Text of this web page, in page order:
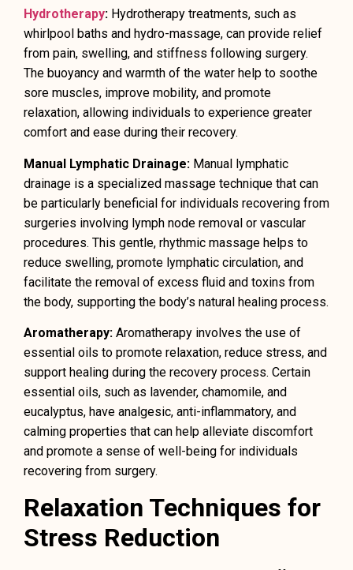
Hydrotherapy: Hydrotherapy treatments, such as
whirlpool baths and hydro-massage, can provide relief
from pain, swelling, and stiffness following surgery.
The buoyancy and warmth of the water help to soothe
sore muscles, improve mobility, and promote
relaxation, allowing individuals to experience greater
comfort and ease during their recovery.
Manual Lymphatic Drainage: Manual lymphatic
drainage is a specialized massage technique that can
be particularly beneficial for individuals recovering from
surgeries involving lymph node removal or vascular
procedures. This gentle, rhythmic massage helps to
reduce swelling, promote lymphatic circulation, and
facilitate the removal of excess fluid and toxins from
the body, supporting the body’s natural healing process.
Aromatherapy: Aromatherapy involves the use of
essential oils to promote relaxation, reduce stress, and
support healing during the recovery process. Certain
essential oils, such as lavender, chamomile, and
eucalyptus, have analgesic, anti-inflammatory, and
calming properties that can help alleviate discomfort
and promote a sense of well-being for individuals
recovering from surgery.
Relaxation Techniques for
Stress Reduction